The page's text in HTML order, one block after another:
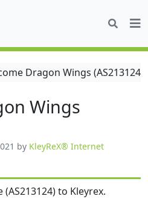
Dragon Wings (AS213124)
Wings
by KleyReX® Internet
to Kleyrex.